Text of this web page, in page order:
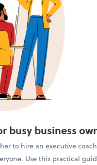
busy business
to hire an executive
Use this practical